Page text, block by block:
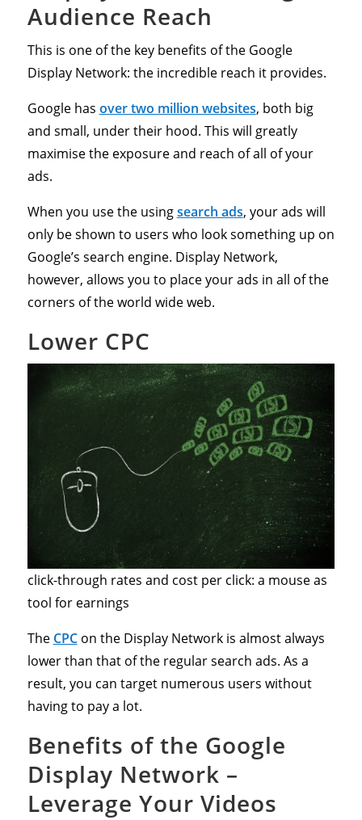
Audience Reach
This is one of the key benefits of the Google
Display Network: the incredible reach it provides.
Google has over two million websites, both big
and small, under their hood. This will greatly
maximise the exposure and reach of all of your
ads.
When you use the usingsearch ads, your ads will
only be shown to users who look something up on
Google’s search engine. Display Network,
however, allows you to place your ads in all of the
corners of the world wide web.
Lower CPC
click-through rates and cost per click: a mouse as
tool for earnings
The CPCon the Display Network is almost always
lower than that of the regular search ads. As a
result, you can target numerous users without
having to pay a lot.
Benefits of the Google
Display Network –
Leverage Your Videos